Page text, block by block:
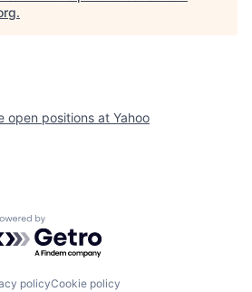
.
open positions at Yahoo
by Getro.com
policyCookie policy